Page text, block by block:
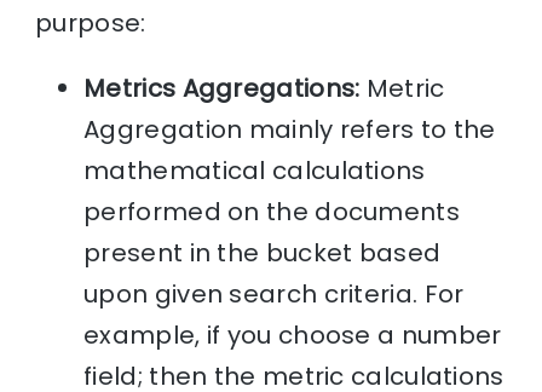
purpose:
Metrics Aggregations: Metric
Aggregation mainly refers to the
mathematical calculations
performed on the documents
present in the bucket based
upon given search criteria. For
example, if you choose a number
field; then the metric calculations